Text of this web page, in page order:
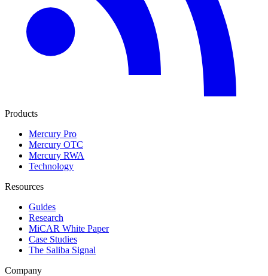
Products
Mercury Pro
Mercury OTC
Mercury RWA
Technology
Resources
Guides
Research
MiCAR White Paper
Case Studies
The Saliba Signal
Company